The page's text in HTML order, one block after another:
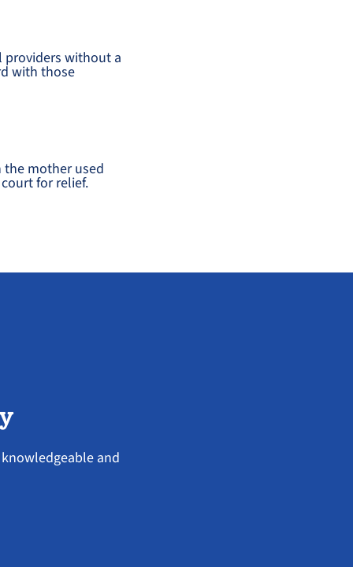
providers without a
with those
the mother used
for relief.
and